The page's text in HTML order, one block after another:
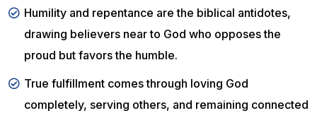
Humility and repentance are the biblical antidotes,
drawing believers near to God who opposes the
proud but favors the humble.
True fulfillment comes through loving God
completely, serving others, and remaining connected